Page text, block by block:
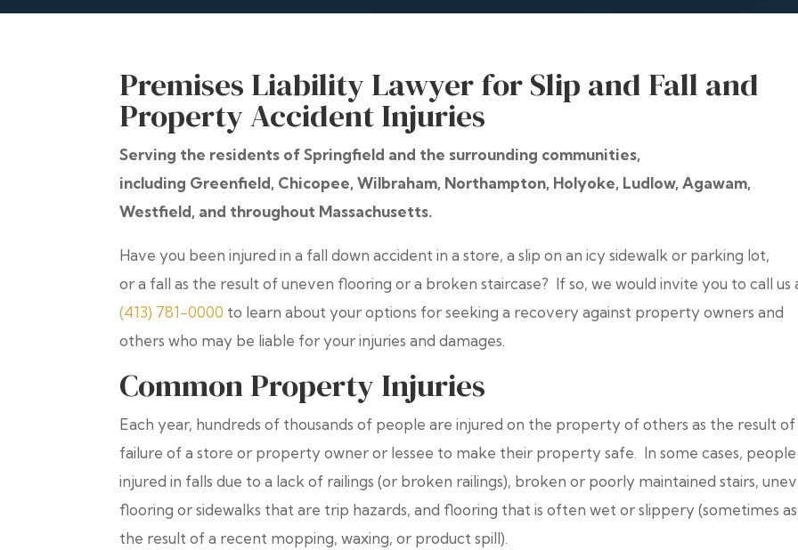
Premises Liability Lawyer for Slip and Fall and
Property Accident Injuries
Serving the residents of Springfield and the surrounding communities,
including Greenfield, Chicopee, Wilbraham, Northampton, Holyoke, Ludlow, Agawam,
Westfield, and throughout Massachusetts.
Have you been injured in a fall down accident in a store, a slip on an icy sidewalk or parking lot,
or a fall as the result of uneven flooring or a broken staircase? If so, we would invite you to call us
(413) 781-0000 to learn about your options for seeking a recovery against property owners and
others who may be liable for your injuries and damages.
Common Property Injuries
Each year, hundreds of thousands of people are injured on the property of others as the result
failure of a store or property owner or lessee to make their property safe. In some cases,
injured in falls due to a lack of railings (or broken railings), broken or poorly maintained stairs,
flooring or sidewalks that are trip hazards, and flooring that is often wet or slippery (sometimes as
the result of a recent mopping, waxing, or product spill).